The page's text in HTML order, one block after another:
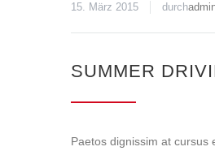
15. März 2015 durch
SUMMER
Paetos dignissim at cursus